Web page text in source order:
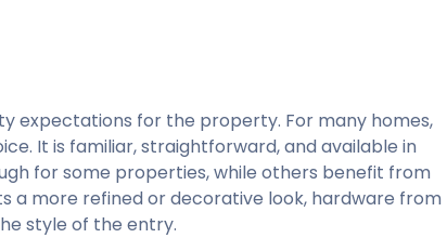
expectations for the property. For many homes,
It is familiar, straightforward, and available in
for some properties, while others benefit from
a more refined or decorative look, hardware from
style of the entry.